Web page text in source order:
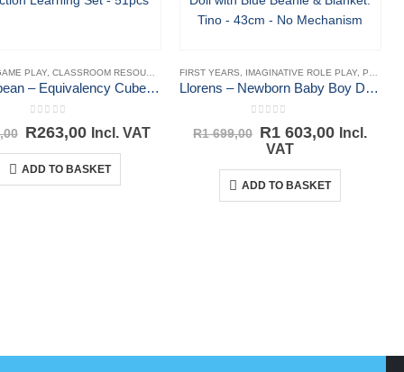
,PHONICS ,PLAY & LEARN,THE ALPHABET
PLAY CLASSROOM RESOURCES & OUTDOOR PLAY ,CLEARANCE,COUNTING,
Greenbean – Equivalency Cubes – Fraction Learning Set – 51pcs
Original
was:
R279,00.
R263,00Current
is:
R263,00.
Incl. VAT
ADD TO BASKET
FIRST YEARS IMAGINATIVE ROLE PLAY, PRETEND PLAY & ROLE PLAY
Llorens – Newborn Baby Boy Doll with Blue Beanie & Blanket: Tino – 43cm – No Mechanism
R1 699,00 Original
price
R1
699,00.
R1 603,00Current
603,00.
Incl.
VAT
ADD TO BASKET